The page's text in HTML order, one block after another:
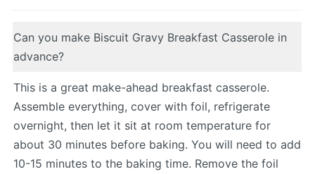
Can you make Biscuit Gravy Breakfast Casserole in
advance?
This is a great make-ahead breakfast casserole.
Assemble everything, cover with foil, refrigerate
overnight, then let it sit at room temperature for
about 30 minutes before baking. You will need to add
10-15 minutes to the baking time. Remove the foil